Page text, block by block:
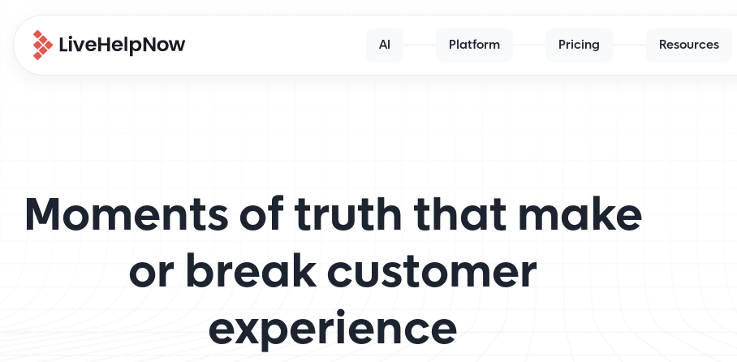
AI Platform Pricing Resources
Moments of truth that make
or break customer
experience